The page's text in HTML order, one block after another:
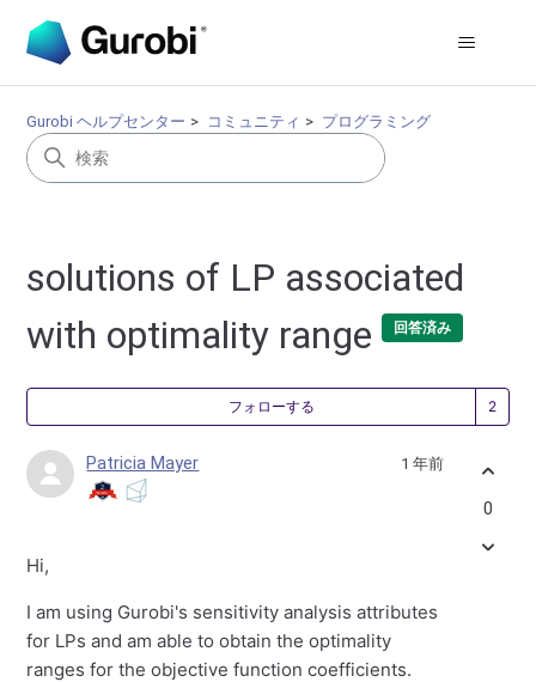
Gurobi ヘルプセンター コミュニティ プログラミング
solutions of LP associated
with optimality range
回答済み
フォローする
Patricia Mayer 1 年前
Hi,
I am using Gurobi's sensitivity analysis attributes
for LPs and am able to obtain the optimality
ranges for the objective function coefficients.
0